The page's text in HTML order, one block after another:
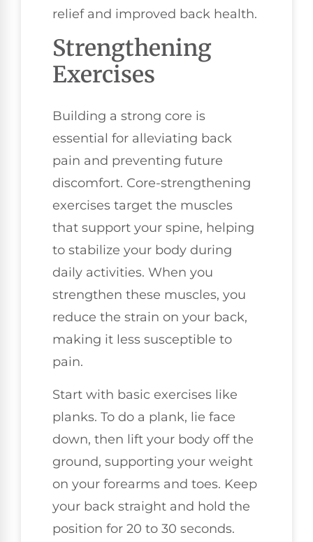
relief and improved back health.
Strengthening
Exercises
Building a strong core is
essential for alleviating back
pain and preventing future
discomfort. Core-strengthening
exercises target the muscles
that support your spine, helping
to stabilize your body during
daily activities. When you
strengthen these muscles, you
reduce the strain on your back,
making it less susceptible to
pain.
Start with basic exercises like
planks. To do a plank, lie face
down, then lift your body off the
ground, supporting your weight
on your forearms and toes. Keep
your back straight and hold the
position for 20 to 30 seconds.